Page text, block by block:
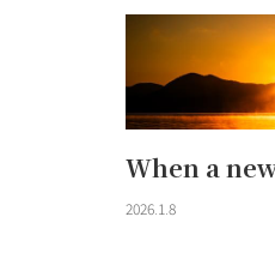
When a
2026.1.8